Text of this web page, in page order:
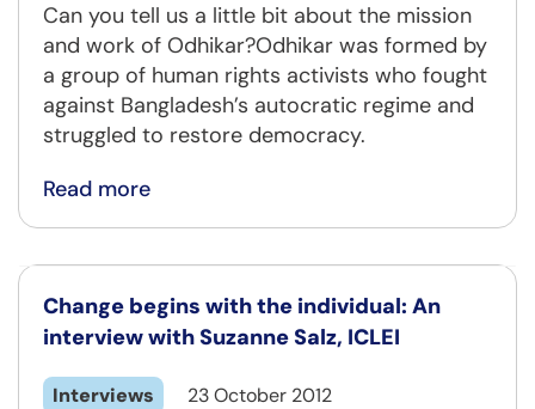
Can you tell us a little bit about the mission
and work of Odhikar?Odhikar was formed by
a group of human rights activists who fought
against Bangladesh’s autocratic regime and
struggled to restore democracy.
Read more
Change begins with the individual: An
interview with Suzanne Salz, ICLEI
Interviews 23 October 2012